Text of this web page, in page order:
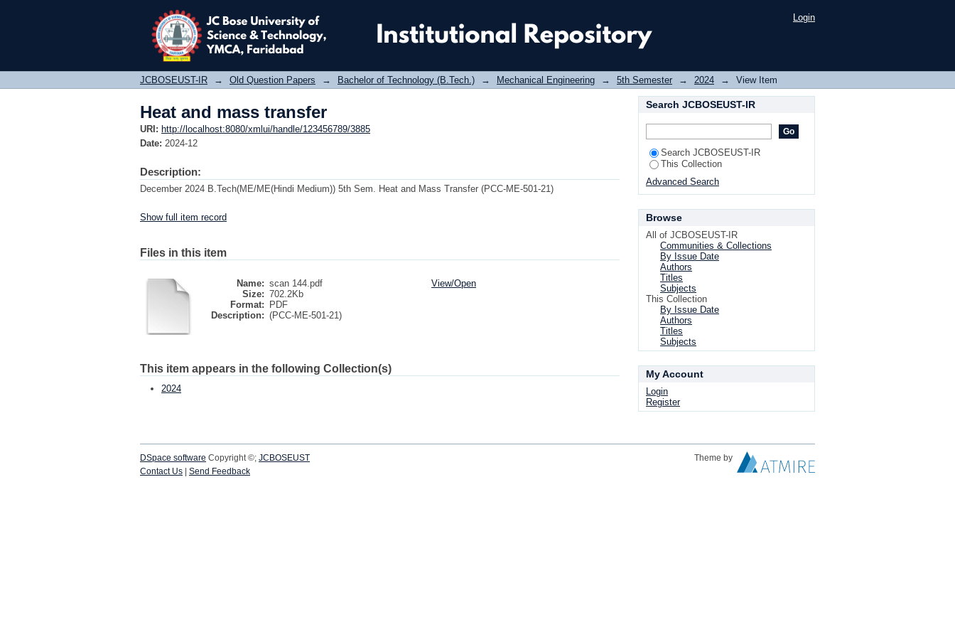
Heat and mass transfer Login
JCBOSEUST-IR → Old Question Papers → Bachelor of Technology (B.Tech.) → Mechanical Engineering → 5th Semester → 2024 → View Item
Heat and mass transfer
URI: http://localhost:8080/xmlui/handle/123456789/3885
Date: 2024-12
Description:
December 2024 B.Tech(ME/ME(Hindi Medium)) 5th Sem. Heat and Mass Transfer (PCC-ME-501-21)
Show full item record
Files in this item
Name: scan 144.pdf
Size: 702.2Kb
Format:
PDF
Description: (PCC-ME-501-21)
View/Open
This item appears in the following Collection(s)
2024
Search JCBOSEUST-IR
Search JCBOSEUST-IR
This Collection
Advanced Search
Browse
All of JCBOSEUST-IR
Communities & Collections
By Issue Date
Authors
Titles
Subjects
This Collection
By Issue Date
Authors
Titles
Subjects
My Account
Login
Register
DSpace software Copyright ©; JCBOSEUST
Theme by
Contact Us
Send Feedback